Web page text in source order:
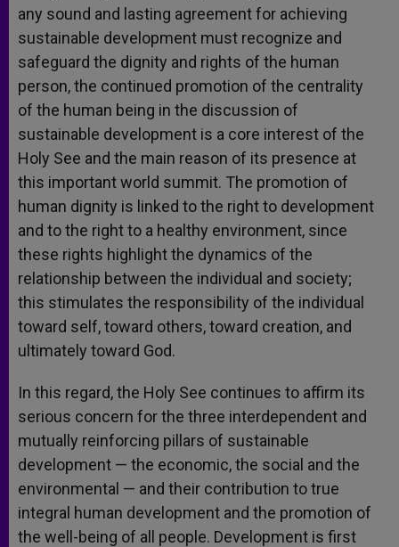
any sound and lasting agreement for achieving
sustainable development must recognize and
safeguard the dignity and rights of the human
person, the continued promotion of the centrality
of the human being in the discussion of
sustainable development is a core interest of the
Holy See and the main reason of its presence at
this important world summit. The promotion of
human dignity is linked to the right to development
and to the right to a healthy environment, since
these rights highlight the dynamics of the
relationship between the individual and society;
this stimulates the responsibility of the individual
toward self, toward others, toward creation, and
ultimately toward God.
In this regard, the Holy See continues to affirm its
serious concern for the three interdependent and
mutually reinforcing pillars of sustainable
development — the economic, the social and the
environmental — and their contribution to true
integral human development and the promotion of
the well-being of all people. Development is first